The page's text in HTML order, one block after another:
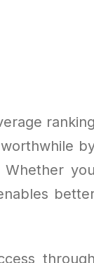
ranking
you
through